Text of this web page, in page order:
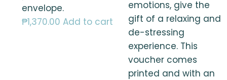
envelope.
₱1,370.00 Add to cart
emotions, give the
gift of a relaxing and
de-stressing
experience. This
voucher comes
printed and with an